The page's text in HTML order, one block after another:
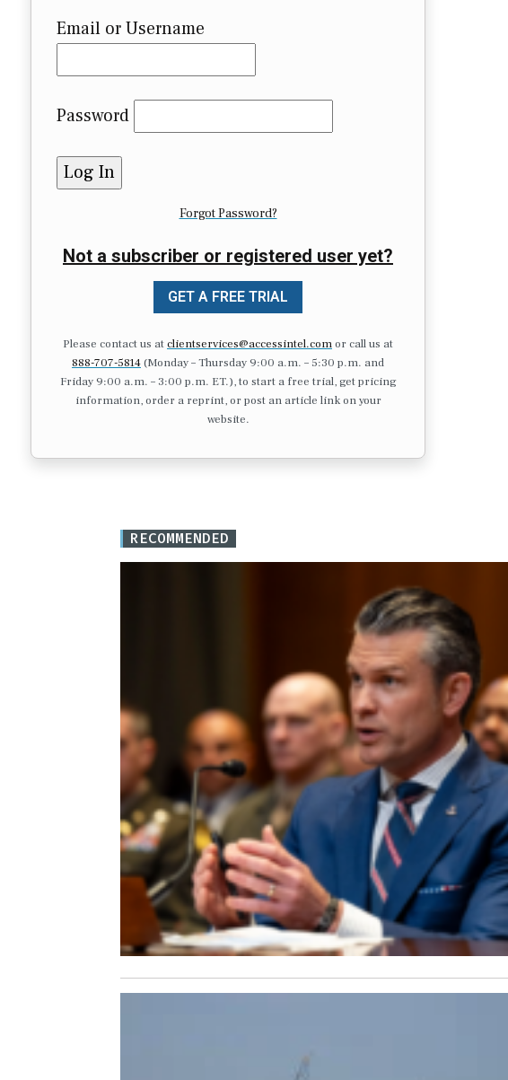
Email or Username
Password
Forgot Password?
Not a subscriber or registered user yet?
GET A FREE TRIAL
Please contact us atclientservices@accessintel.comor call us at
888-707-5814(Monday – Thursday 9:00 a.m. – 5:30 p.m. and
Friday 9:00 a.m. – 3:00 p.m. ET.), to start a free trial, get pricing
information, order a reprint, or post an article link on your
website.
RECOMMENDED